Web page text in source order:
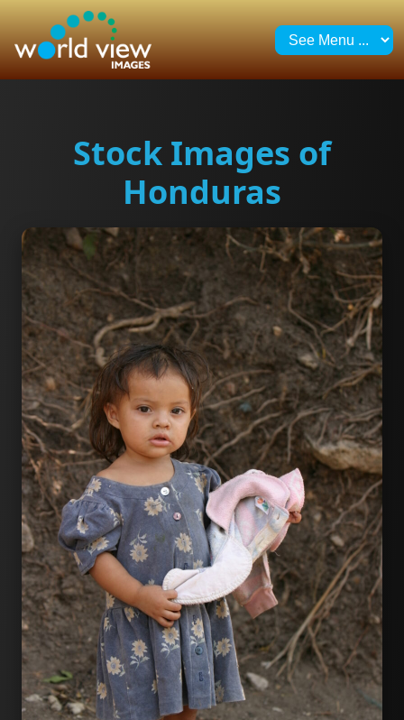
Stock Images of
Honduras